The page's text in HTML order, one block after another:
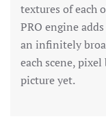
textures of each
PRO engine
an infinitely
each scene,
picture yet.